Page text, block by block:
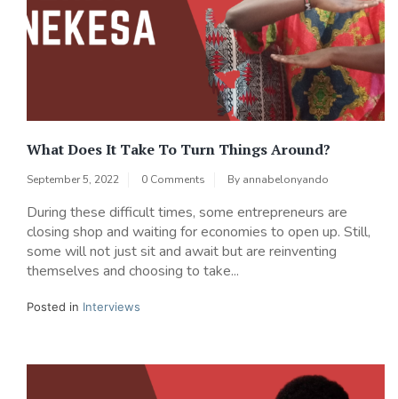
What Does It Take To Turn Things Around?
September 5, 2022 0 Comments By annabelonyando
During these difficult times, some entrepreneurs are
closing shop and waiting for economies to open up. Still,
some will not just sit and await but are reinventing
themselves and choosing to take...
Posted in Interviews